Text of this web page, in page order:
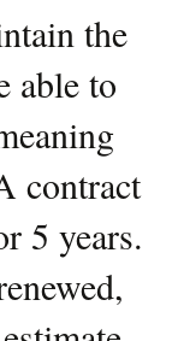
the
able to
contract
5 years.